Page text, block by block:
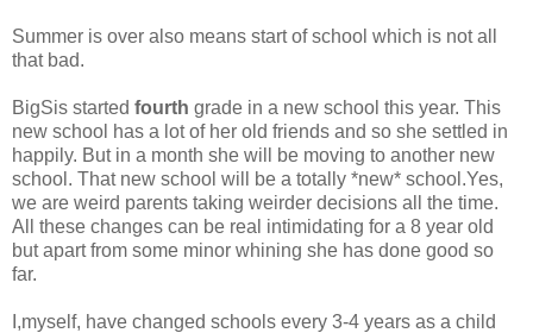
Summer is over also means start of school which is not all
that bad.
BigSis started fourth grade in a new school this year. This
new school has a lot of her old friends and so she settled in
happily. But in a month she will be moving to another new
school. That new school will be a totally *new* school.Yes,
we are weird parents taking weirder decisions all the time.
All these changes can be real intimidating for a 8 year old
but apart from some minor whining she has done good so
far.
I,myself, have changed schools every 3-4 years as a child